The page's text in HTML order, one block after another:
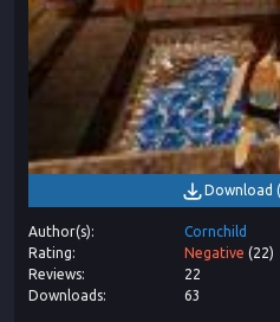
Download (
Author(s)
Cornchild
Rating
Negative (22)
Reviews
22
Downloads
63